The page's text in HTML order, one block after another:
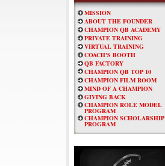
MISSION
ABOUT THE FOUNDER
CHAMPION QB ACADEMY
PRIVATE TRAINING
VIRTUAL TRAINING
COACH'S BOOTH
QB FACTORY
CHAMPION QB TOP 10
CHAMPION FILM ROOM
MIND OF A CHAMPION
GIVING BACK
CHAMPION ROLE MODEL
PROGRAM
CHAMPION SCHOLARSHIP
PROGRAM